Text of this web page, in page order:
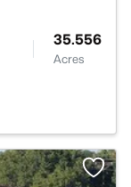
35.556
Acres